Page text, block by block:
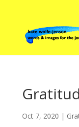
Oct 7, 2020 |